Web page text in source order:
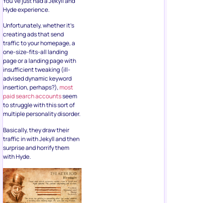
Hyde experience.
Unfortunately, whether it’s
creating ads that send
traffic to your homepage, a
one-size-fits-all landing
page or a landing page with
insufficient tweaking (ill-
advised dynamic keyword
insertion, perhaps?),most
paid search accountsseem
to struggle with this sort of
multiple personality disorder.
Basically, they draw their
traffic in with Jekyll and then
surprise and horrify them
with Hyde.